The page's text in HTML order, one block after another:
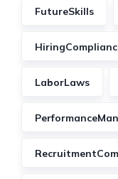
FutureSkills
LaborLaws